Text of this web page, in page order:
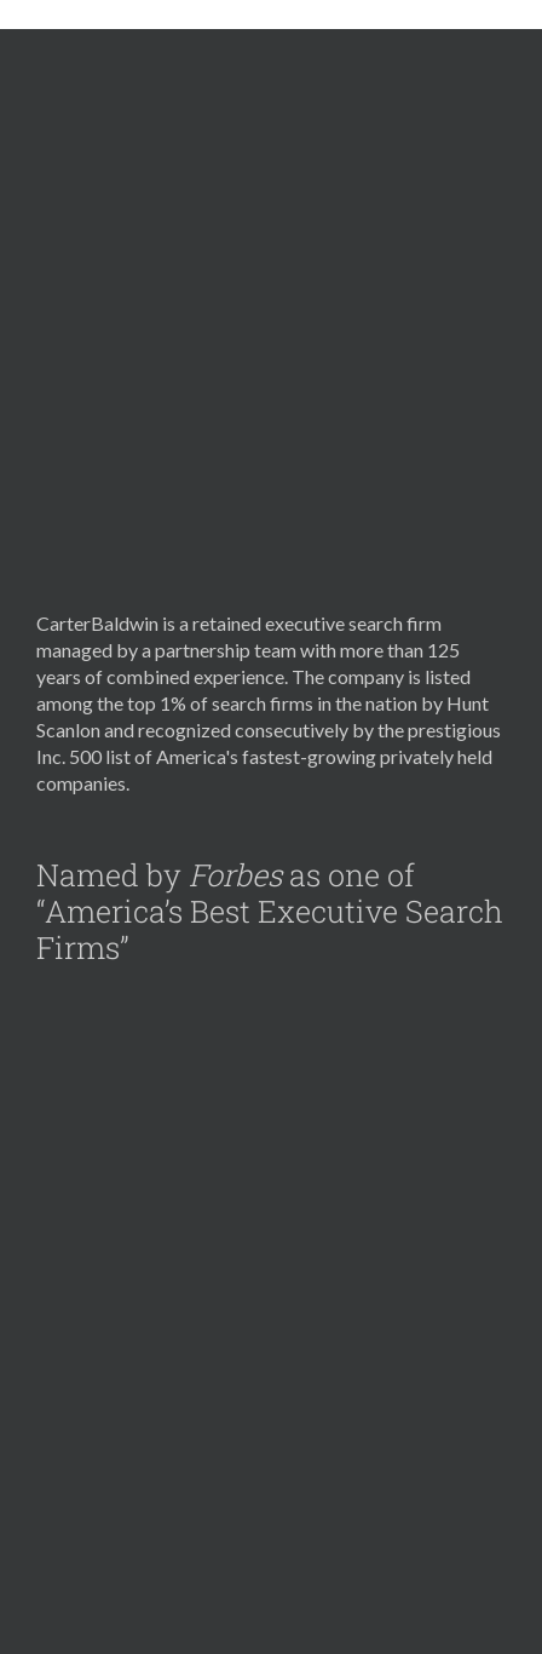
CarterBaldwin is a retained executive search firm
managed by a partnership team with more than 125
years of combined experience. The company is listed
among the top 1% of search firms in the nation by Hunt
Scanlon and recognized consecutively by the prestigious
Inc. 500 list of America's fastest-growing privately held
companies.
Named by Forbesas one of
“America’s Best Executive Search
Firms”